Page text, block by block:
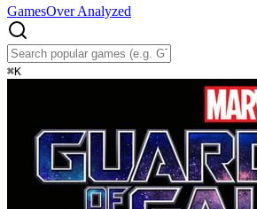
GamesOver Analyzed
⌘K